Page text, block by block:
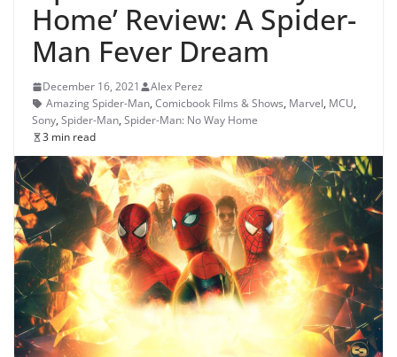
Home’ Review: A Spider-
Man Fever Dream
December 16, 2021
Alex Perez
Amazing Spider-Man, Comicbook Films & Shows, Marvel, MCU,
Sony, Spider-Man, Spider-Man: No Way Home
3 min read